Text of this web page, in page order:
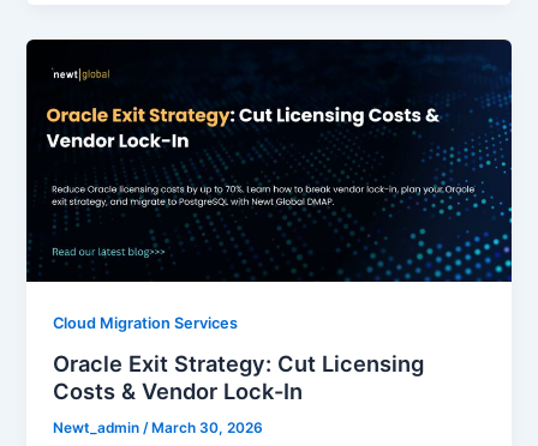
Cloud Migration Services
Oracle Exit Strategy: Cut Licensing
Costs & Vendor Lock-In
Newt_admin/ March 30, 2026